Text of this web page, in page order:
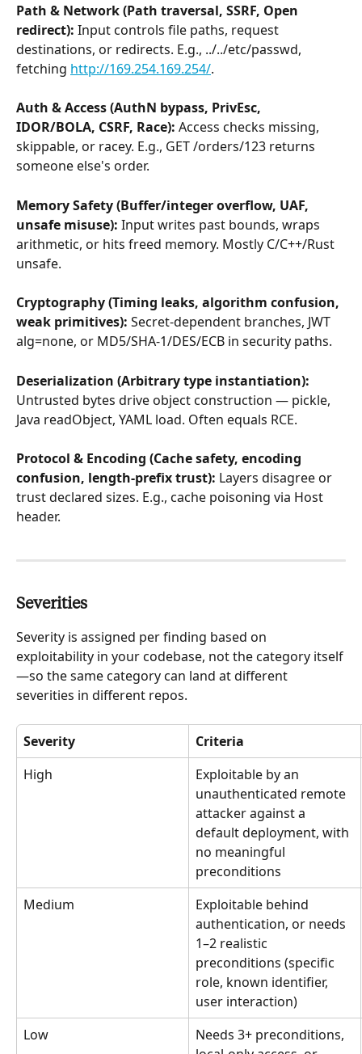
Path & Network (Path traversal, SSRF, Open
redirect): Input controls file paths, request
destinations, or redirects. E.g., ../../etc/passwd,
fetching http://169.254.169.254/.
Auth & Access (AuthN bypass, PrivEsc,
IDOR/BOLA, CSRF, Race): Access checks missing,
skippable, or racey. E.g., GET /orders/123 returns
someone else's order.
Memory Safety (Buffer/integer overflow, UAF,
unsafe misuse): Input writes past bounds, wraps
arithmetic, or hits freed memory. Mostly C/C++/Rust
unsafe.
Cryptography (Timing leaks, algorithm confusion,
weak primitives): Secret-dependent branches, JWT
alg=none, or MD5/SHA-1/DES/ECB in security paths.
Deserialization (Arbitrary type instantiation):
Untrusted bytes drive object construction — pickle,
Java readObject, YAML load. Often equals RCE.
Protocol & Encoding (Cache safety, encoding
confusion, length-prefix trust): Layers disagree or
trust declared sizes. E.g., cache poisoning via Host
header.
Severities
Severity is assigned per finding based on
exploitability in your codebase, not the category itself
—so the same category can land at different
severities in different repos.
Severity
Criteria
High
Exploitable by an
unauthenticated remote
attacker against a
default deployment, with
no meaningful
preconditions
Medium
Exploitable behind
authentication, or needs
1–2 realistic
preconditions (specific
role, known identifier,
user interaction)
Low
Needs 3+ preconditions,